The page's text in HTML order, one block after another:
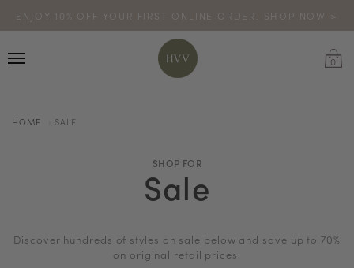
ENJOY 10% OFF YOUR FIRST ONLINE ORDER. SHOP NOW >
CODE: HVV15OFF120
*excludes sale
TURN YOUR PURCHASES INTO POINTS
0
HOME SALE
SHOP FOR
Sale
Discover hundreds of styles on sale below and save up to 70%
on original retail prices.